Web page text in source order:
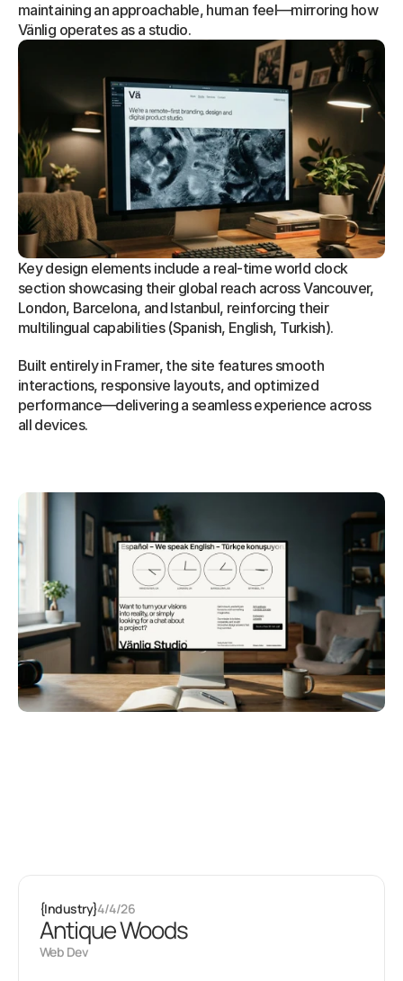
maintaining an approachable, human feel—mirroring how
Vänlig operates as a studio.
Key design elements include a real-time world clock
section showcasing their global reach across Vancouver,
London, Barcelona, and Istanbul, reinforcing their
multilingual capabilities (Spanish, English, Turkish).
Built entirely in Framer, the site features smooth
interactions, responsive layouts, and optimized
performance—delivering a seamless experience across
all devices.
{Industry}4/4/26
Antique Woods
Web Dev